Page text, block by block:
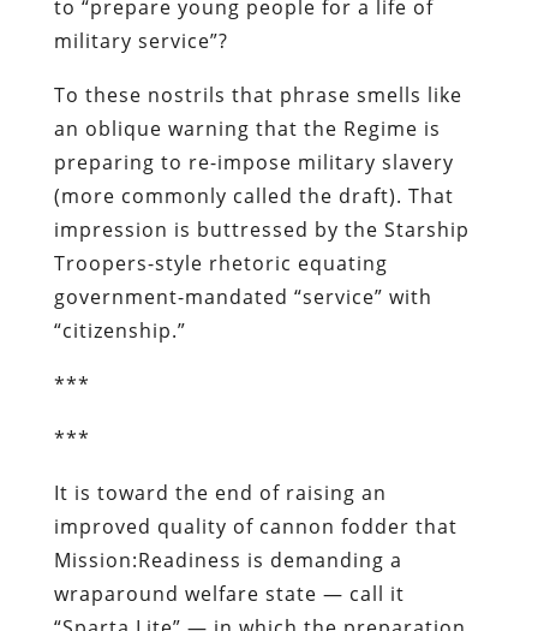
to “prepare young people for a life of
military service”?
To these nostrils that phrase smells like
an oblique warning that the Regime is
preparing to re-impose military slavery
(more commonly called the draft). That
impression is buttressed by the Starship
Troopers-style rhetoric equating
government-mandated “service” with
“citizenship.”
***
***
It is toward the end of raising an
improved quality of cannon fodder that
Mission:Readiness is demanding a
wraparound welfare state — call it